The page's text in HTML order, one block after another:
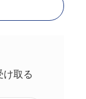
け取る